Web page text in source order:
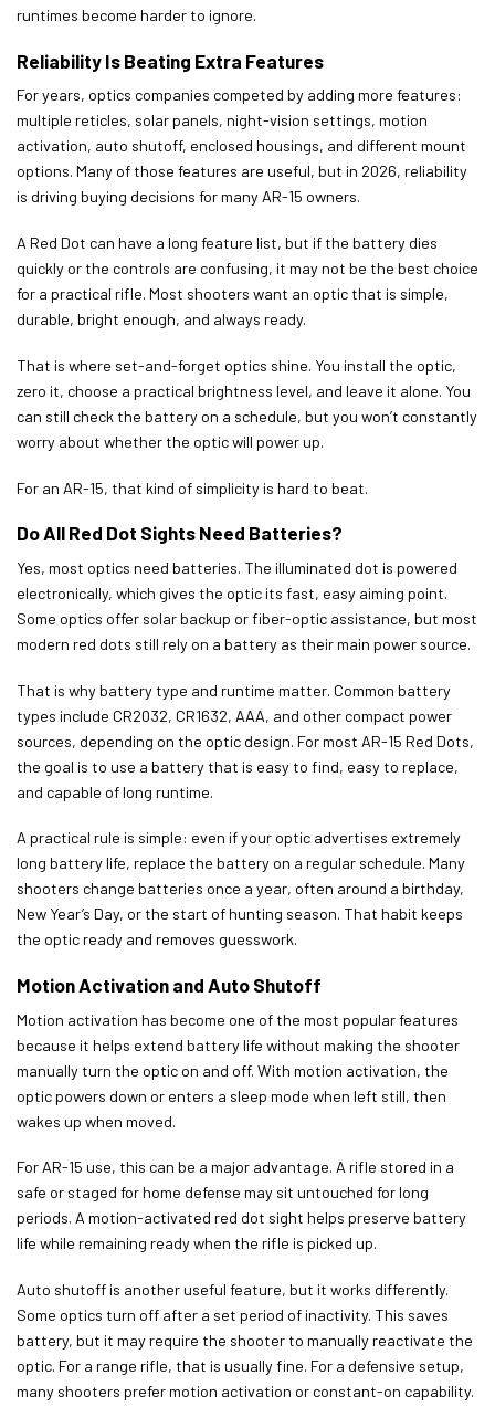
runtimes become harder to ignore.
Reliability Is Beating Extra Features
For years, optics companies competed by adding more features:
multiple reticles, solar panels, night-vision settings, motion
activation, auto shutoff, enclosed housings, and different mount
options. Many of those features are useful, but in 2026, reliability
is driving buying decisions for many AR-15 owners.
A Red Dot can have a long feature list, but if the battery dies
quickly or the controls are confusing, it may not be the best choice
for a practical rifle. Most shooters want an optic that is simple,
durable, bright enough, and always ready.
That is where set-and-forget optics shine. You install the optic,
zero it, choose a practical brightness level, and leave it alone. You
can still check the battery on a schedule, but you won’t constantly
worry about whether the optic will power up.
For an AR-15, that kind of simplicity is hard to beat.
Do All Red Dot Sights Need Batteries?
Yes, most optics need batteries. The illuminated dot is powered
electronically, which gives the optic its fast, easy aiming point.
Some optics offer solar backup or fiber-optic assistance, but most
modern red dots still rely on a battery as their main power source.
That is why battery type and runtime matter. Common battery
types include CR2032, CR1632, AAA, and other compact power
sources, depending on the optic design. For most AR-15 Red Dots,
the goal is to use a battery that is easy to find, easy to replace,
and capable of long runtime.
A practical rule is simple: even if your optic advertises extremely
long battery life, replace the battery on a regular schedule. Many
shooters change batteries once a year, often around a birthday,
New Year’s Day, or the start of hunting season. That habit keeps
the optic ready and removes guesswork.
Motion Activation and Auto Shutoff
Motion activation has become one of the most popular features
because it helps extend battery life without making the shooter
manually turn the optic on and off. With motion activation, the
optic powers down or enters a sleep mode when left still, then
wakes up when moved.
For AR-15 use, this can be a major advantage. A rifle stored in a
safe or staged for home defense may sit untouched for long
periods. A motion-activated red dot sight helps preserve battery
life while remaining ready when the rifle is picked up.
Auto shutoff is another useful feature, but it works differently.
Some optics turn off after a set period of inactivity. This saves
battery, but it may require the shooter to manually reactivate the
optic. For a range rifle, that is usually fine. For a defensive setup,
many shooters prefer motion activation or constant-on capability.